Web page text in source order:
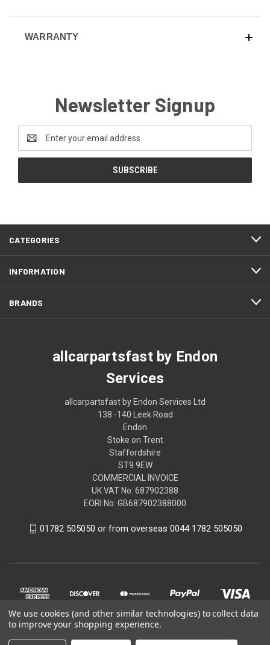
WARRANTY
Newsletter Signup
Address
CATEGORIES
INFORMATION
BRANDS
allcarpartsfast by Endon
Services
allcarpartsfast by Endon Services Ltd
138 -140 Leek Road
Endon
Stoke on Trent
Staffordshire
ST9 9EW
COMMERCIAL INVOICE
UK VAT No: 687902388
EORI No: GB687902388000
01782 505050 or from overseas 0044 1782 505050
We use cookies (and other similar technologies) to collect data
to improve your shopping experience.